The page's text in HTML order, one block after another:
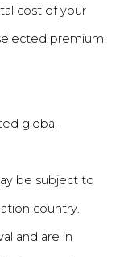
cost of your
premium
global
be subject to
country.
and are in